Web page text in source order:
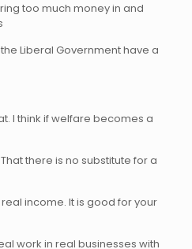
too much money in and
Liberal Government have a
I think if welfare becomes a
there is no substitute for a
income. It is good for your
work in real businesses with